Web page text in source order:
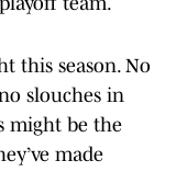
this season. No
slouches in
might be the
made